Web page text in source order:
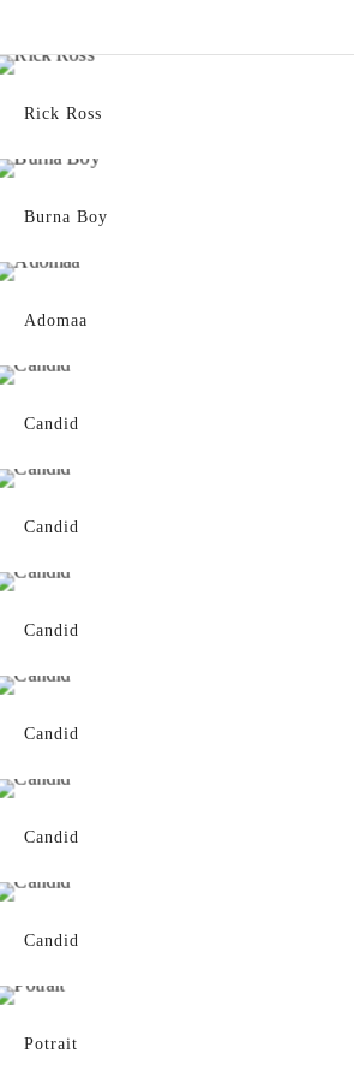
Rick Ross
Burna Boy
Adomaa
Candid
Candid
Candid
Candid
Candid
Candid
Potrait